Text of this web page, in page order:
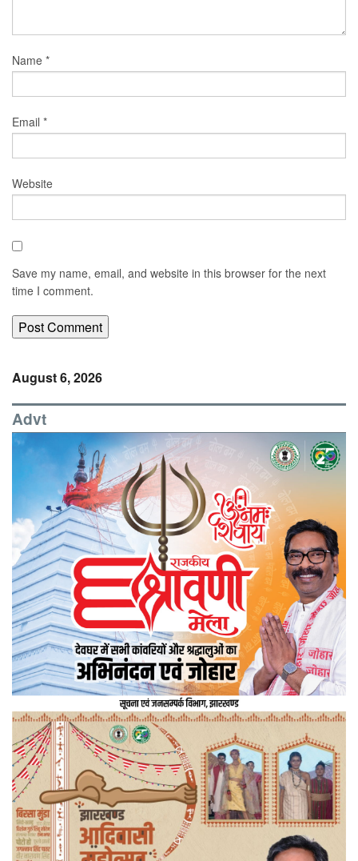
Name *
Email *
Website
Save my name, email, and website in this browser for the next
time I comment.
August 6, 2026
Advt